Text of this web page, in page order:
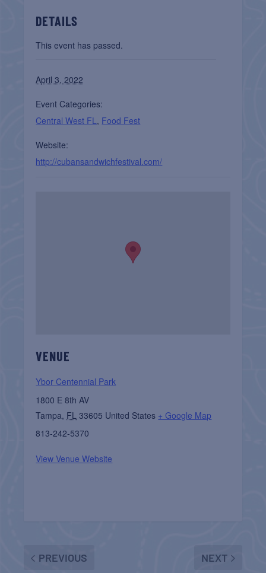
DETAILS
This event has passed.
April 3, 2022
Event Categories:
Central West FL, Food Fest
Website:
http://cubansandwichfestival.com/
VENUE
Ybor Centennial Park
1800 E 8th AV
Tampa, FL 33605 United States + Google Map
813-242-5370
View Venue Website
PREVIOUS NEXT